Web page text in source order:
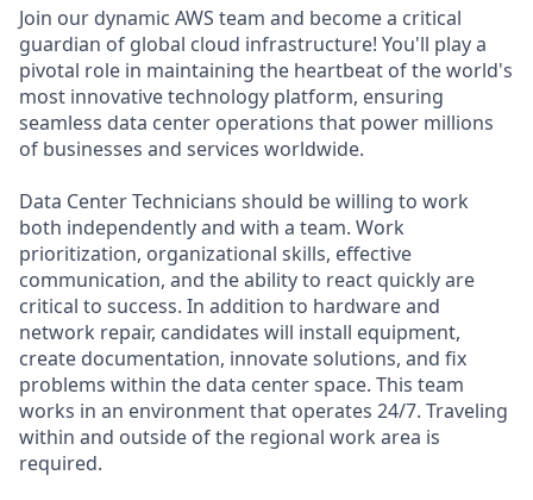
Join our dynamic AWS team and become a critical
guardian of global cloud infrastructure! You'll play a
pivotal role in maintaining the heartbeat of the world's
most innovative technology platform, ensuring
seamless data center operations that power millions
of businesses and services worldwide.
Data Center Technicians should be willing to work
both independently and with a team. Work
prioritization, organizational skills, effective
communication, and the ability to react quickly are
critical to success. In addition to hardware and
network repair, candidates will install equipment,
create documentation, innovate solutions, and fix
problems within the data center space. This team
works in an environment that operates 24/7. Traveling
within and outside of the regional work area is
required.